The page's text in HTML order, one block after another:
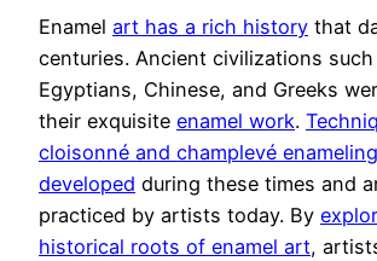
Enamel art has a rich history that
centuries. Ancient civilizations
Egyptians, Chinese, and Greeks
their exquisite enamel work.
cloisonné and champlevé
developed during these times and
practiced by artists today. By
historical roots of enamel art,